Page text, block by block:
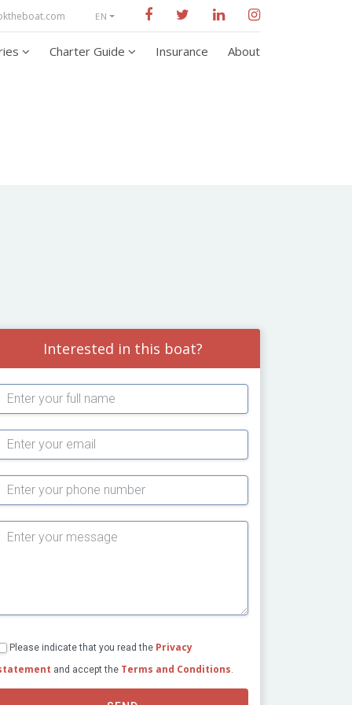
EN
Charter Guide Insurance About
Interested in this boat?
Please indicate that you read the Privacy
and accept the Terms and Conditions.